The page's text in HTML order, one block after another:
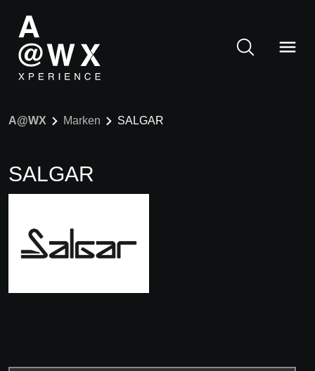
A@WX Marken SALGAR
SALGAR